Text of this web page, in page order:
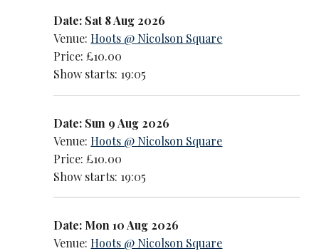
Date: Sat 8 Aug 2026
Venue:Hoots @ Nicolson Square
Price: £10.00
Show starts: 19:05
Date: Sun 9 Aug 2026
Venue:Hoots @ Nicolson Square
Price: £10.00
Show starts: 19:05
Date: Mon 10 Aug 2026
Venue:Hoots @ Nicolson Square